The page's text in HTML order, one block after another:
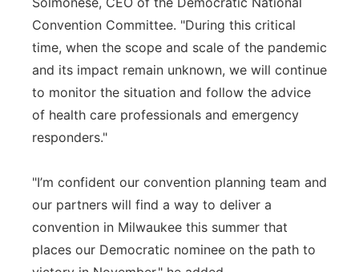
Convention Committee. "During this critical
time, when the scope and scale of the pandemic
and its impact remain unknown, we will continue
to monitor the situation and follow the advice
of health care professionals and emergency
responders."
"I’m confident our convention planning team and
our partners will find a way to deliver a
convention in Milwaukee this summer that
places our Democratic nominee on the path to